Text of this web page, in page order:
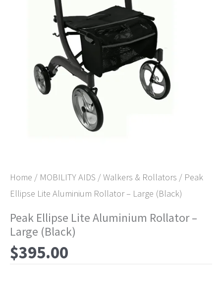
Home / MOBILITY AIDS /Walkers & Rollators / Peak
Ellipse Lite Aluminium Rollator – Large (Black)
Peak Ellipse Lite Aluminium Rollator –
Large (Black)
$395.00